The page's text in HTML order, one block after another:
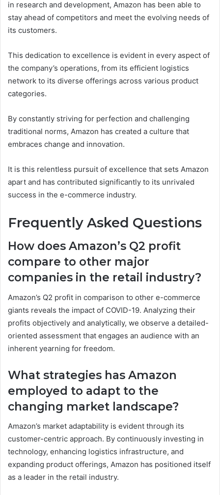
in research and development, Amazon has been able to
stay ahead of competitors and meet the evolving needs of
its customers.
This dedication to excellence is evident in every aspect of
the company’s operations, from its efficient logistics
network to its diverse offerings across various product
categories.
By constantly striving for perfection and challenging
traditional norms, Amazon has created a culture that
embraces change and innovation.
It is this relentless pursuit of excellence that sets Amazon
apart and has contributed significantly to its unrivaled
success in the e-commerce industry.
Frequently Asked Questions
How does Amazon’s Q2 profit
compare to other major
companies in the retail industry?
Amazon’s Q2 profit in comparison to other e-commerce
giants reveals the impact of COVID-19. Analyzing their
profits objectively and analytically, we observe a detailed-
oriented assessment that engages an audience with an
inherent yearning for freedom.
What strategies has Amazon
employed to adapt to the
changing market landscape?
Amazon’s market adaptability is evident through its
customer-centric approach. By continuously investing in
technology, enhancing logistics infrastructure, and
expanding product offerings, Amazon has positioned itself
as a leader in the retail industry.